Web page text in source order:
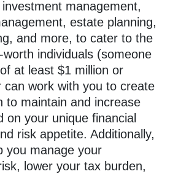
management,
estate planning,
and more, to cater to the
individuals (someone
at least $1 million or
can work with you to create
to maintain and increase
on your unique financial
risk appetite. Additionally,
you manage your
lower your tax burden,